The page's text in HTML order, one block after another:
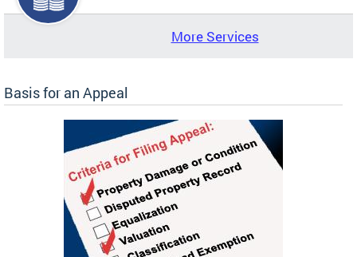
More Services
Basis for an Appeal